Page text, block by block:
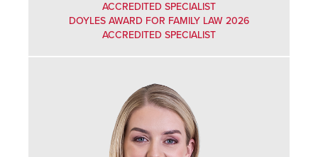
ACCREDITED SPECIALIST
DOYLES AWARD FOR FAMILY LAW 2026
ACCREDITED SPECIALIST